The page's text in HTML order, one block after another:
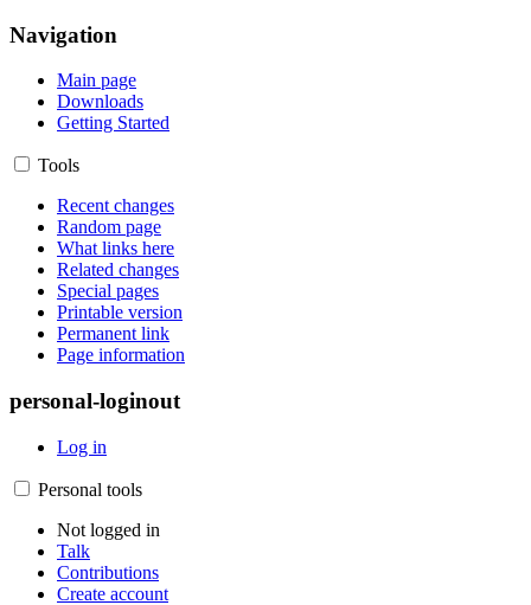
Navigation
Main page
Downloads
Getting Started
Tools
Recent changes
Random page
What links here
Related changes
Special pages
Printable version
Permanent link
Page information
personal-loginout
Log in
Personal tools
Not logged in
Talk
Contributions
Create account